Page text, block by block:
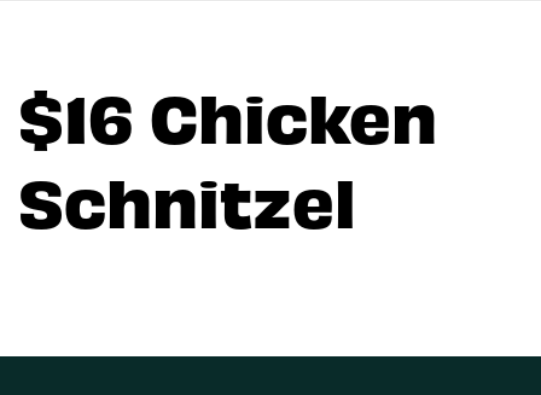
$16 Chicken
Schnitzel